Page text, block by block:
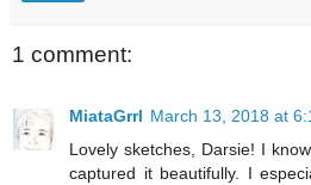
1 comment:
MiataGrrl March 13, 2018 at
Lovely sketches, Darsie! I
captured it beautifully. I